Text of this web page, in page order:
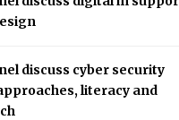
discuss cyber security
literacy and